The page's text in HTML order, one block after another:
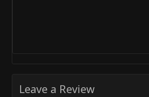
Leave a Review